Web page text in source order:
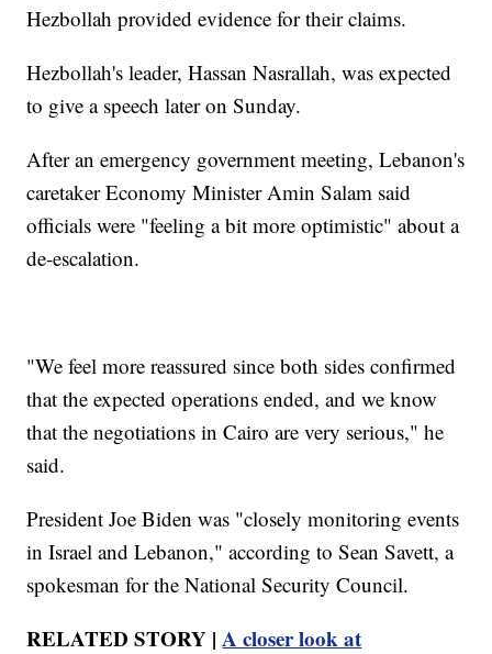
Hezbollah provided evidence for their claims.
Hezbollah's leader, Hassan Nasrallah, was expected
to give a speech later on Sunday.
After an emergency government meeting, Lebanon's
caretaker Economy Minister Amin Salam said
officials were "feeling a bit more optimistic" about a
de-escalation.
"We feel more reassured since both sides confirmed
that the expected operations ended, and we know
that the negotiations in Cairo are very serious," he
said.
President Joe Biden was "closely monitoring events
in Israel and Lebanon," according to Sean Savett, a
spokesman for the National Security Council.
RELATED STORY |A closer look at